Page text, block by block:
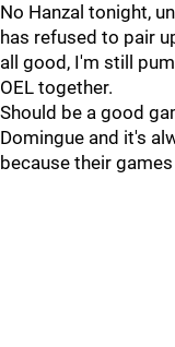
No Hanzal tonight,
has refused to pair
all good, I'm still
OEL together.
Should be a good
Domingue and it's
because their